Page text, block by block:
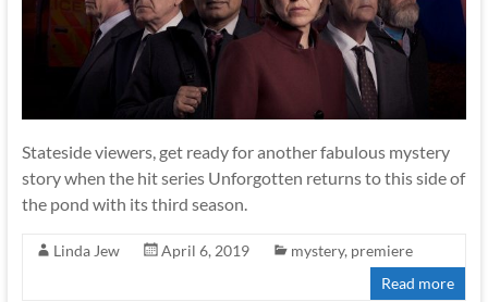
Stateside viewers, get ready for another fabulous mystery
story when the hit series Unforgotten returns to this side of
the pond with its third season.
Linda Jew April 6, 2019 mystery, premiere
Read more